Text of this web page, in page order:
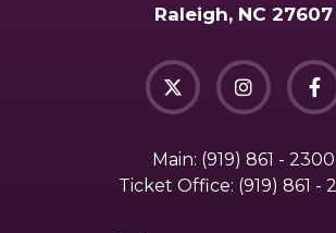
Raleigh, NC 27607
Main: (919) 861 - 2300
Ticket Office: (919) 861 -